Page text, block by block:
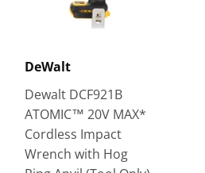
DeWalt
Dewalt DCF921B
ATOMIC™ 20V MAX*
Cordless Impact
Wrench with Hog